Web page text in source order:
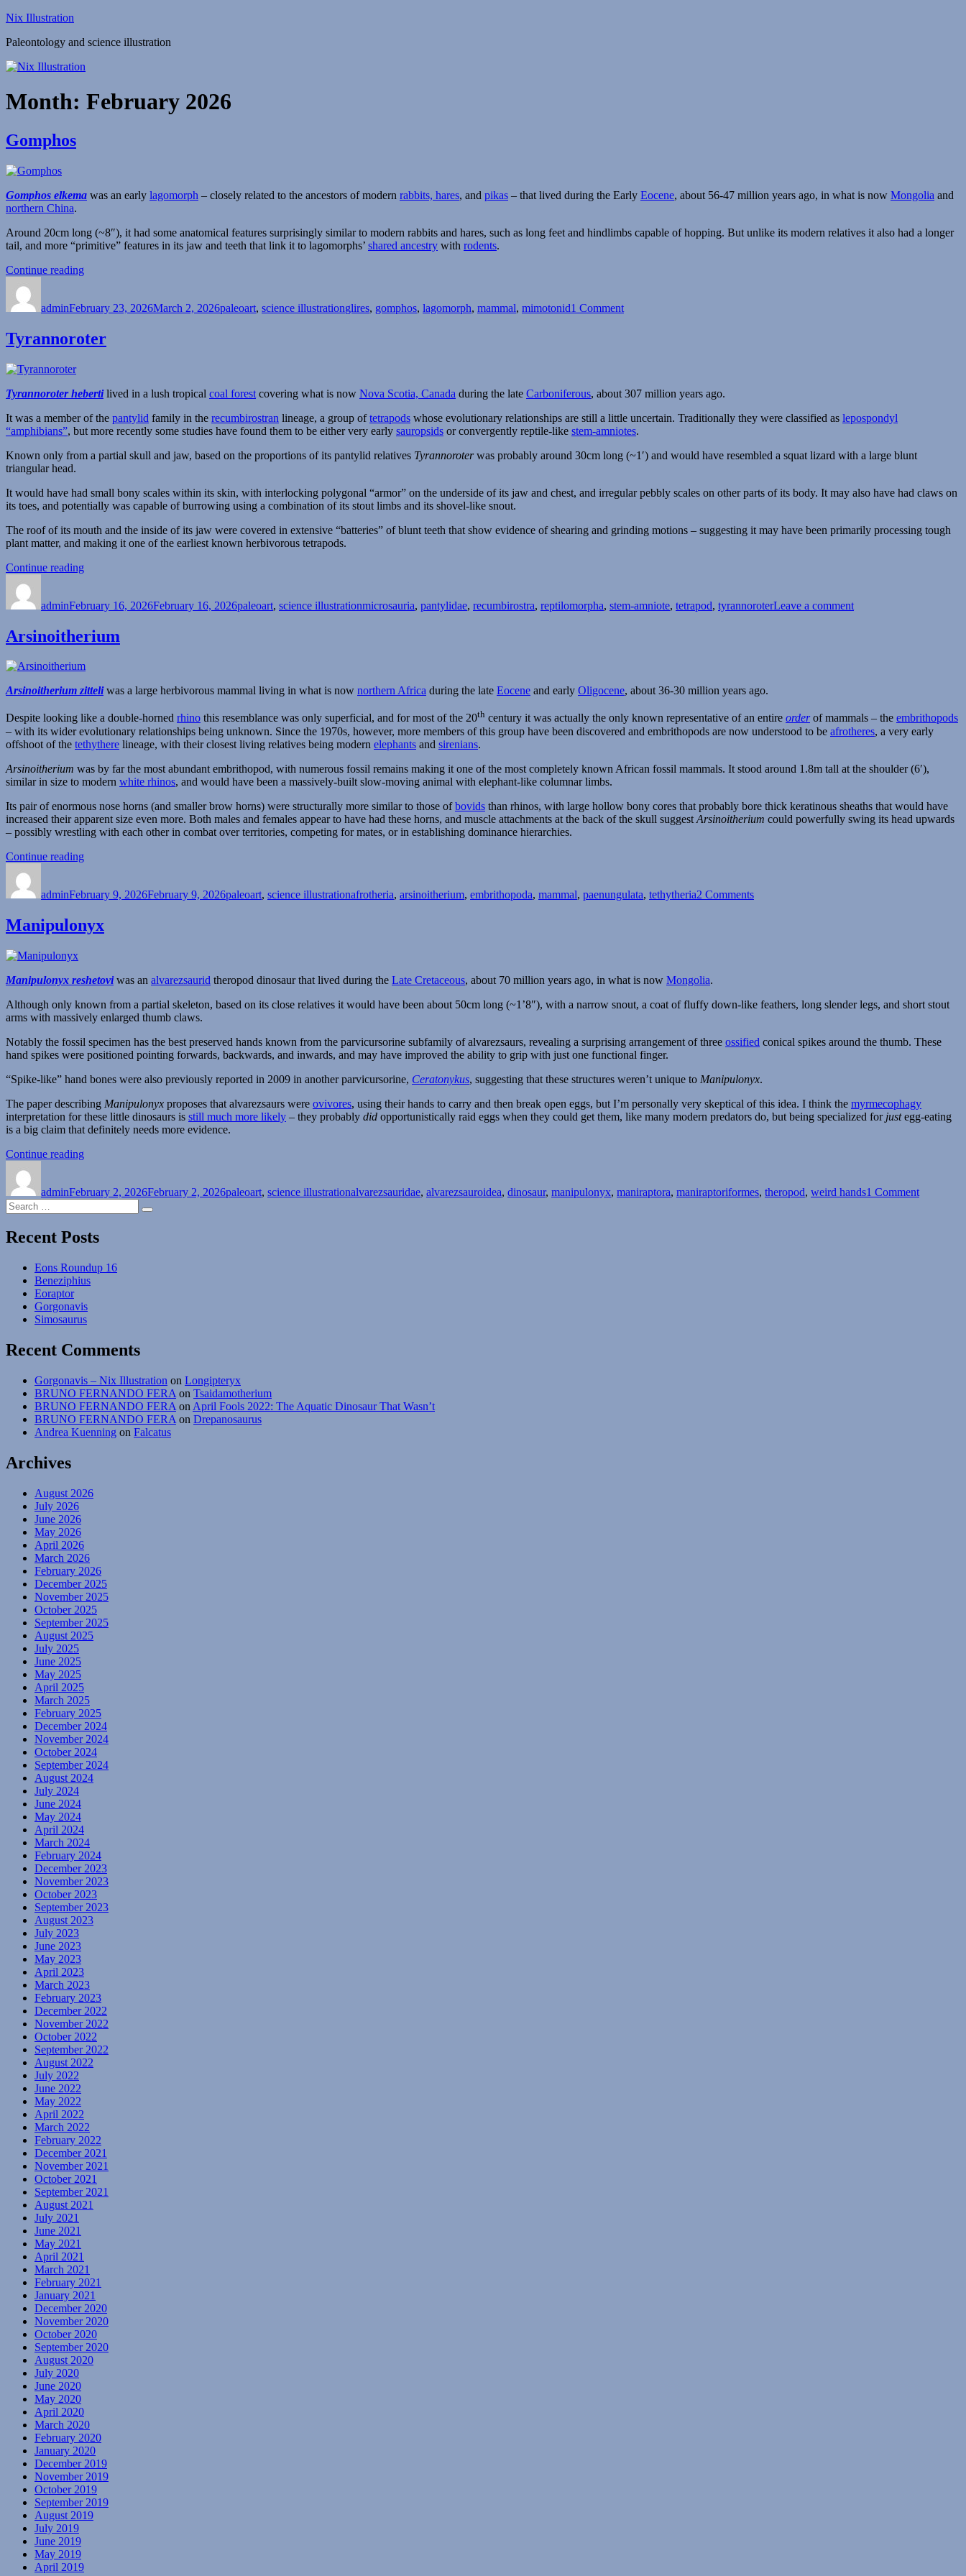
Skip
content
Nix Illustration
Paleontology and science illustration
Month: February 2026
Gomphos
Gomphos elkema was an early lagomorph – closely related to the ancestors of modern rabbits, hares, and pikas – that lived during the Early Eocene, about 56-47 million years ago, in what is now Mongolia and
northern China.
Around 20cm long (~8″), it had some anatomical features surprisingly similar to modern rabbits and hares, such as long feet and hindlimbs capable of hopping. But unlike its modern relatives it also had a longer
tail, and more “primitive” features in its jaw and teeth that link it to lagomorphs’ shared ancestry with rodents.
Continue reading
adminFebruary 23, 2026March 2, 2026paleoart, science illustrationglires, gomphos, lagomorph, mammal, mimotonid1 Comment
Tyrannoroter
Tyrannoroter hebertilived in a lush tropical coal forest covering what is now Nova Scotia, Canada during the late Carboniferous, about 307 million years ago.
It was a member of the pantylid family in the recumbirostran lineage, a group oftetrapods whose evolutionary relationships are still a little uncertain. Traditionally they were classified as lepospondyl
“amphibians”, but more recently some studies have found them to be either very early sauropsids or convergently reptile-like stem-amniotes.
Known only from a partial skull and jaw, based on the proportions of its pantylid relatives Tyrannoroterwas probably around 30cm long (~1′) and would have resembled a squat lizard with a large blunt
triangular head.
It would have had small bony scales within its skin, with interlocking polygonal “armor” on the underside of its jaw and chest, and irregular pebbly scales on other parts of its body. It may also have had claws on
its toes, and potentially was capable of burrowing using a combination of its stout limbs and its shovel-like snout.
The roof of its mouth and the inside of its jaw were covered in extensive “batteries” of blunt teeth that show evidence of shearing and grinding motions – suggesting it may have been primarily processing tough
plant matter, and making it one of the earliest known herbivorous tetrapods.
Continue reading
adminFebruary 16, 2026February 16, 2026paleoart, science illustrationmicrosauria, pantylidae, recumbirostra, reptilomorpha, stem-amniote, tetrapod, tyrannoroterLeave a comment
Arsinoitherium
Arsinoitherium zitteliwas a large herbivorous mammal living in what is now northern Africa during the late Eocene and early Oligocene, about 36-30 million years ago.
Despite looking like a double-horned rhino this resemblance was only superficial, and for most of the 20th century it was actually the only known representative of an entire orderof mammals – the embrithopods
– with its wider evolutionary relationships being unknown. Since the 1970s, however, more members of this group have been discovered and embrithopods are now understood to be afrotheres, a very early
offshoot of the tethythere lineage, with their closest living relatives being modern elephants and sirenians.
Arsinoitherium was by far the most abundant embrithopod, with numerous fossil remains making it one of the most completely known African fossil mammals. It stood around 1.8m tall at the shoulder (6′),
similar in size to modern white rhinos, and would have been a massively-built slow-moving animal with elephant-like columnar limbs.
Its pair of enormous nose horns (and smaller brow horns) were structurally more similar to those ofbovids than rhinos, with large hollow bony cores that probably bore thick keratinous sheaths that would have
increased their apparent size even more. Both males and females appear to have had these horns, and muscle attachments at the back of the skull suggest Arsinoitherium could powerfully swing its head upwards
– possibly wrestling with each other in combat over territories, competing for mates, or in establishing dominance hierarchies.
Continue reading
adminFebruary 9, 2026February 9, 2026paleoart, science illustrationafrotheria, arsinoitherium, embrithopoda, mammal, paenungulata, tethytheria2 Comments
Manipulonyx
Manipulonyx reshetoviwas an alvarezsaurid theropod dinosaur that lived during the Late Cretaceous, about 70 million years ago, in what is now Mongolia.
Although only known from a partial skeleton, based on its close relatives it would have been about 50cm long (~1’8″), with a narrow snout, a coat of fluffy down-like feathers, long slender legs, and short stout
arms with massively enlarged thumb claws.
Notably the fossil specimen has the best preserved hands known from the parvicursorine subfamily of alvarezsaurs, revealing a surprising arrangement of three ossified conical spikes around the thumb. These
hand spikes were positioned pointing forwards, backwards, and inwards, and may have improved the ability to grip with just one functional finger.
“Spike-like” hand bones were also previously reported in 2009 in another parvicursorine, Ceratonykus, suggesting that these structures weren’t unique to Manipulonyx.
The paper describing Manipulonyx proposes that alvarezsaurs were ovivores, using their hands to carry and then break open eggs, but I’m personally very skeptical of this idea. I think the myrmecophagy
interpretation for these little dinosaurs is still much more likely – they probably did opportunistically raid eggs when they could get them, like many modern predators do, but being specialized for justegg-eating
is a big claim that definitely needs more evidence.
Continue reading
adminFebruary 2, 2026February 2, 2026paleoart, science illustrationalvarezsauridae, alvarezsauroidea, dinosaur, manipulonyx, maniraptora, maniraptoriformes, theropod, weird hands1 Comment
Search
for:
Search
Recent Posts
Eons Roundup 16
Beneziphius
Eoraptor
Gorgonavis
Simosaurus
Recent Comments
Gorgonavis – Nix Illustration on Longipteryx
BRUNO FERNANDO FERA on Tsaidamotherium
BRUNO FERNANDO FERA on April Fools 2022: The Aquatic Dinosaur That Wasn’t
BRUNO FERNANDO FERA on Drepanosaurus
Andrea Kuenning on Falcatus
Archives
August 2026
July 2026
June 2026
May 2026
April 2026
March 2026
February 2026
December 2025
November 2025
October 2025
September 2025
August 2025
July 2025
June 2025
May 2025
April 2025
March 2025
February 2025
December 2024
November 2024
October 2024
September 2024
August 2024
July 2024
June 2024
May 2024
April 2024
March 2024
February 2024
December 2023
November 2023
October 2023
September 2023
August 2023
July 2023
June 2023
May 2023
April 2023
March 2023
February 2023
December 2022
November 2022
October 2022
September 2022
August 2022
July 2022
June 2022
May 2022
April 2022
March 2022
February 2022
December 2021
November 2021
October 2021
September 2021
August 2021
July 2021
June 2021
May 2021
April 2021
March 2021
February 2021
January 2021
December 2020
November 2020
October 2020
September 2020
August 2020
July 2020
June 2020
May 2020
April 2020
March 2020
February 2020
January 2020
December 2019
November 2019
October 2019
September 2019
August 2019
July 2019
June 2019
May 2019
April 2019